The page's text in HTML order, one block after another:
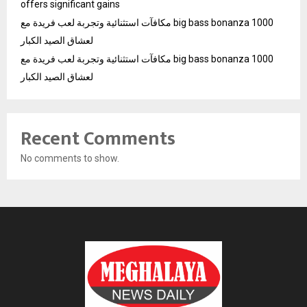
offers significant gains
مكافآت استثنائية وتجربة لعب فريدة مع big bass bonanza 1000
لعشاق الصيد الكبار
مكافآت استثنائية وتجربة لعب فريدة مع big bass bonanza 1000
لعشاق الصيد الكبار
Recent Comments
No comments to show.